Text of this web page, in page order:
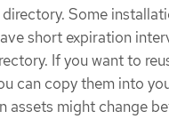
directory. Some
short expiration
If you want to
can copy them into
assets might change